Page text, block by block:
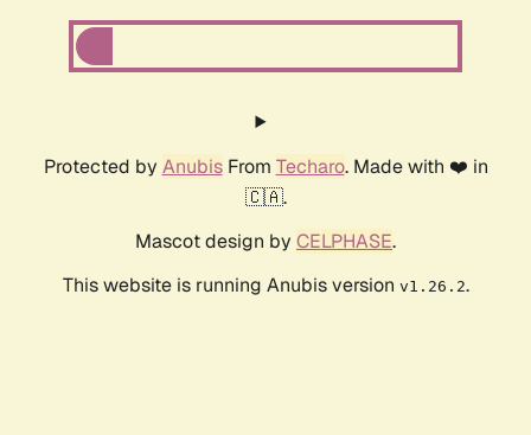
Protected by AnubisFrom Techaro. Made with ❤️ in
🇨🇦.
Mascot design by CELPHASE.
This website is running Anubis version v1.26.2.